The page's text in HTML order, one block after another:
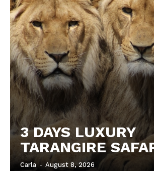
3 DAYS LUXURY
TARANGIRE
Carla - August 8, 2026